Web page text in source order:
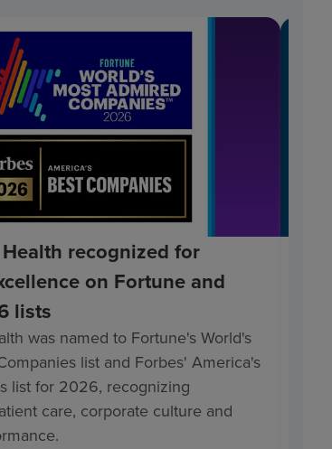
recognized for
on Fortune and
lists
was named to Fortune's World's
list and Forbes' America's
list for 2026, recognizing
care, corporate culture and